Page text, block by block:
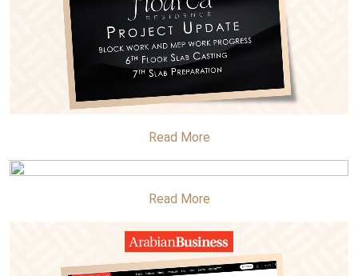
Read More
Read More